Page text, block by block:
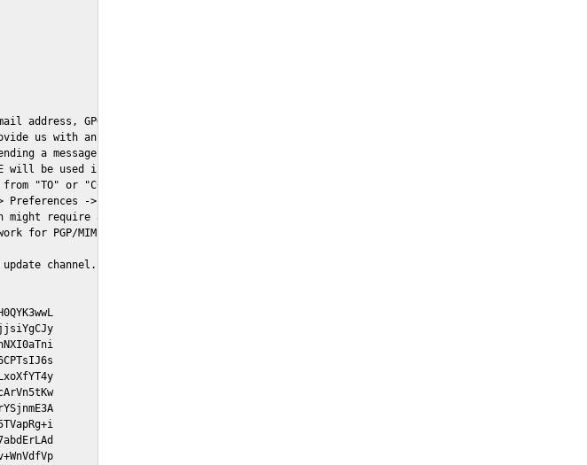
GPGMail currently picks one at random to sign the message
us with an example .eml file we'd love to debug the issue.
a message it might lead to unexpected behavior
will be used instead
"TO" or "CC" recipients (gnupg --hidden-recipients option not currently in use)
-> GPGMail)
might require a restart of Mail in order to be picked up by GPGMail
PGP/MIME signed/encryted messages.
channel. Open System Preferenes > GPGPreferences and in the Updates section